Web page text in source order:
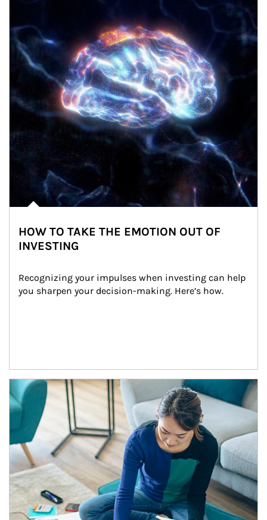
HOW TO TAKE THE EMOTION OUT OF
INVESTING
Recognizing your impulses when investing can help
you sharpen your decision-making. Here’s how.
Article Image